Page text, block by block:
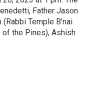
Father Jason
(Rabbi Temple B'nai
of the Pines), Ashish